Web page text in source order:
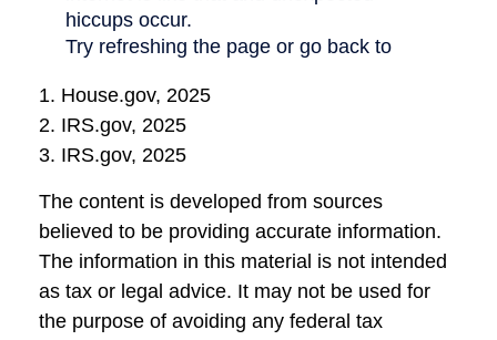
1. House.gov, 2025
2. IRS.gov, 2025
3. IRS.gov, 2025
The content is developed from sources
believed to be providing accurate information.
The information in this material is not intended
as tax or legal advice. It may not be used for
the purpose of avoiding any federal tax